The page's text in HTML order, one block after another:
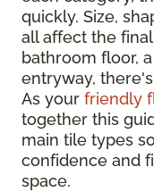
quickly. Size,
all affect the
bathroom floor,
entryway,
As your friendly
together this
main tile types
confidence and
space.